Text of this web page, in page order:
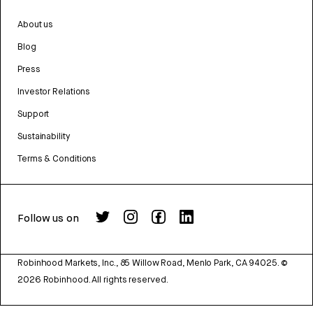
About us
Blog
Press
Investor Relations
Support
Sustainability
Terms & Conditions
Follow us on
Robinhood Markets, Inc., 85 Willow Road, Menlo Park, CA 94025. ©
2026 Robinhood. All rights reserved.